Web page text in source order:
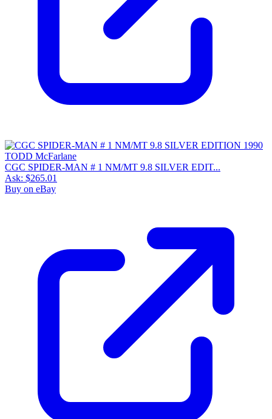
CGC SPIDER-MAN # 1 NM/MT 9.8 SILVER EDIT...
Ask: $265.01
Buy on eBay